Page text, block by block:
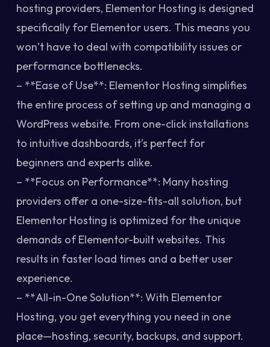
hosting providers, Elementor Hosting is designed
specifically for Elementor users. This means you
won’t have to deal with compatibility issues or
performance bottlenecks.
– **Ease of Use**: Elementor Hosting simplifies
the entire process of setting up and managing a
WordPress website. From one-click installations
to intuitive dashboards, it’s perfect for
beginners and experts alike.
– **Focus on Performance**: Many hosting
providers offer a one-size-fits-all solution, but
Elementor Hosting is optimized for the unique
demands of Elementor-built websites. This
results in faster load times and a better user
experience.
– **All-in-One Solution**: With Elementor
Hosting, you get everything you need in one
place—hosting, security, backups, and support.